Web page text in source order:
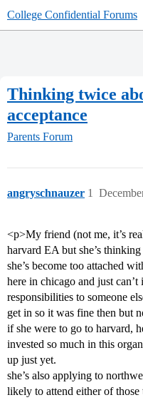
College Confidential Forums
Thinking twice
acceptance
Parents Forum
angryschnauzer 1
<p>My friend (not me, it’s
harvard EA but she’s
she’s become too attached
here in chicago and just
responsibilities to someone
get in so it was fine then but
if she were to go to harvard,
invested so much in this
up just yet.
she’s also applying to
likely to attend either of